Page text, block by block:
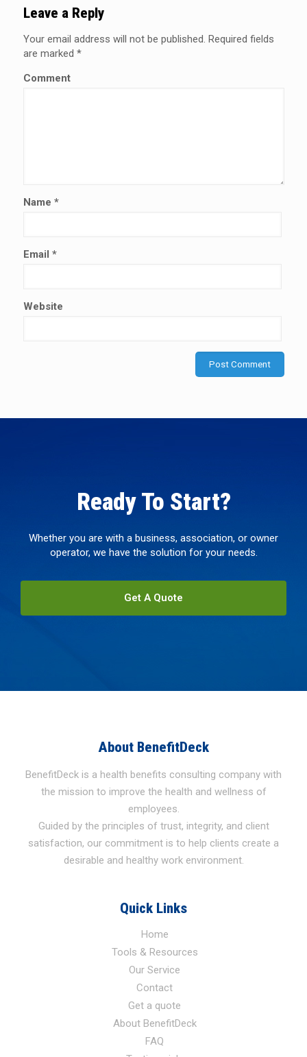
Leave a Reply
Your email address will not be published. Required fields
are marked *
Comment
Name *
Email *
Website
Ready To Start?
Whether you are with a business, association, or owner
operator, we have the solution for your needs.
Get A Quote
About BenefitDeck
BenefitDeck is a health benefits consulting company with
the mission to improve the health and wellness of
employees.
Guided by the principles of trust, integrity, and client
satisfaction, our commitment is to help clients create a
desirable and healthy work environment.
Quick Links
Home
Tools & Resources
Our Service
Contact
Get a quote
About BenefitDeck
FAQ